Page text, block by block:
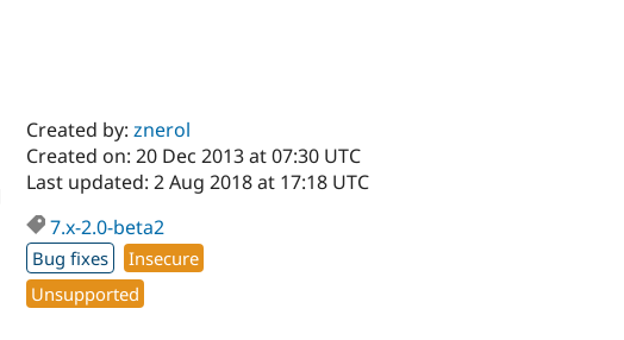
Created by:znerol
Created on: 20 Dec 2013 at 07:30 UTC
Last updated: 2 Aug 2018 at 17:18 UTC
7.x-2.0-beta2
Bug fixes
Insecure
Unsupported